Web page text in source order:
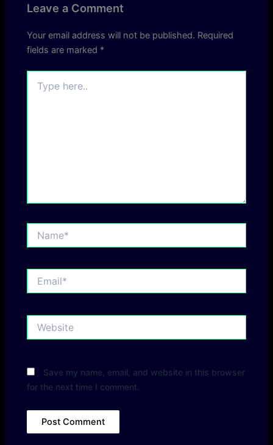
Leave a Comment
Your email address will not be published. Required
fields are marked *
here..
Save my name, email, and website in this browser
for the next time I comment.